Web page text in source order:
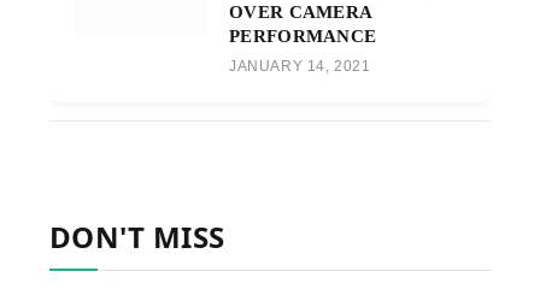
OVER CAMERA
PERFORMANCE
JANUARY 14, 2021
DON'T MISS